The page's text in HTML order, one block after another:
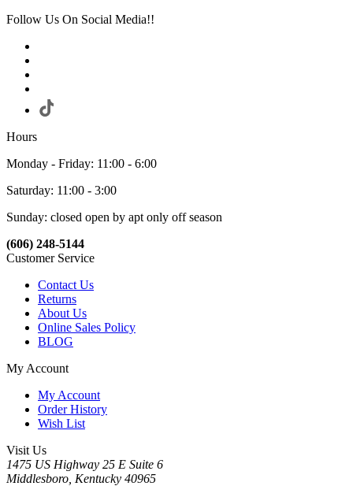
Follow Us On Social Media!!
Hours
Monday - Friday: 11:00 - 6:00
Saturday: 11:00 - 3:00
Sunday: closed open by apt only off season
(606) 248-5144
Customer Service
Contact Us
Returns
About Us
Online Sales Policy
BLOG
My Account
My Account
Order History
Wish List
Visit Us
1475 US Highway 25 E Suite 6
Middlesboro, Kentucky 40965